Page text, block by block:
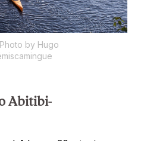
Photo by Hugo
Abitibi-